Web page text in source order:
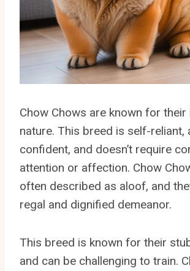
Chow Chows are known for their
nature. This breed is self-reliant,
confident, and doesn’t require
attention or affection. Chow
often described as aloof, and
regal and dignified demeanor.
This breed is known for their
and can be challenging to train.